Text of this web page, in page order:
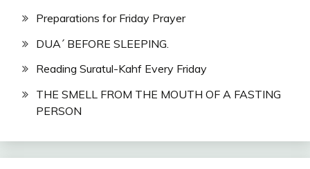
Preparations for Friday Prayer
DUA´ BEFORE SLEEPING.
Reading Suratul-Kahf Every Friday
THE SMELL FROM THE MOUTH OF A FASTING
PERSON